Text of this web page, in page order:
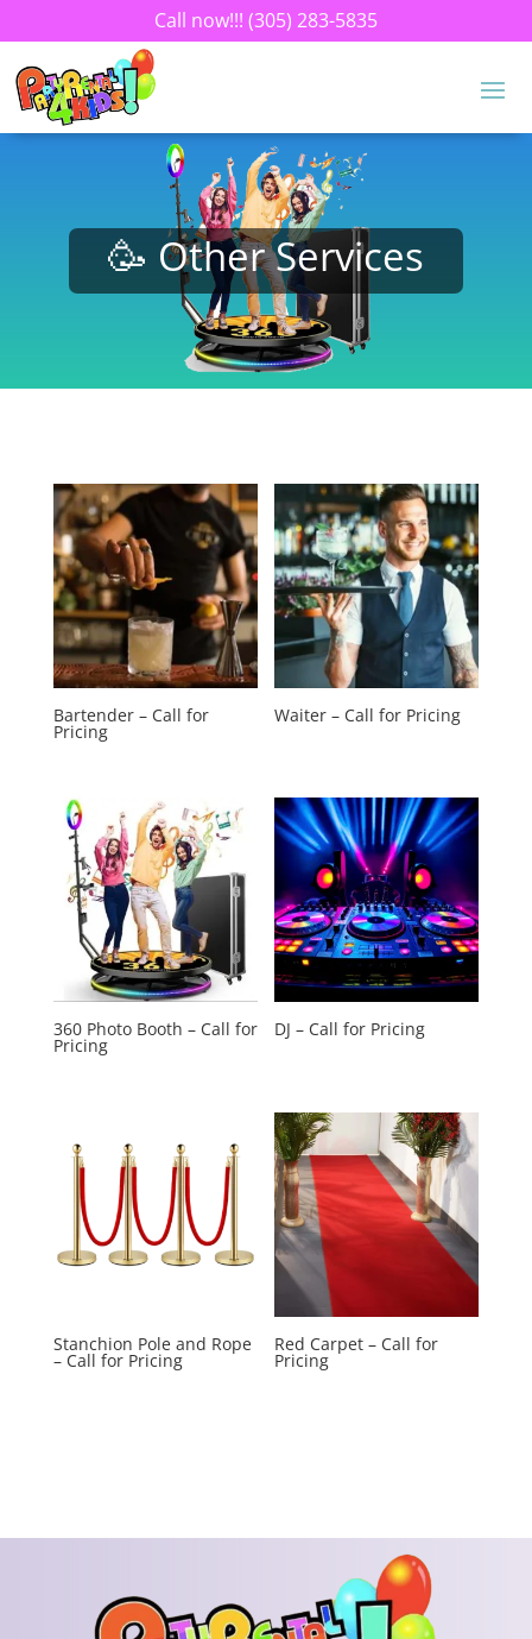
Call now!!! (305) 283-5835
🥳 Other Services
Bartender – Call for
Pricing
Waiter – Call for Pricing
360 Photo Booth – Call for
Pricing
DJ – Call for Pricing
Stanchion Pole and Rope
– Call for Pricing
Red Carpet – Call for
Pricing